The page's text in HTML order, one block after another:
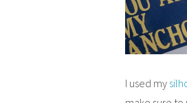
I used my